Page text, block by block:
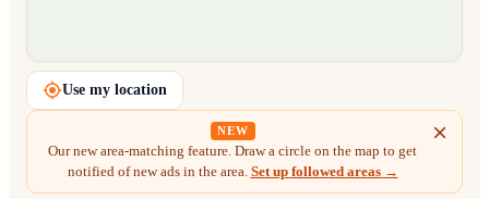
Loading map…
Use my location
NEW
Our new area-matching feature. Draw a circle on the map to get
notified of new ads in the area. Set up followed areas →